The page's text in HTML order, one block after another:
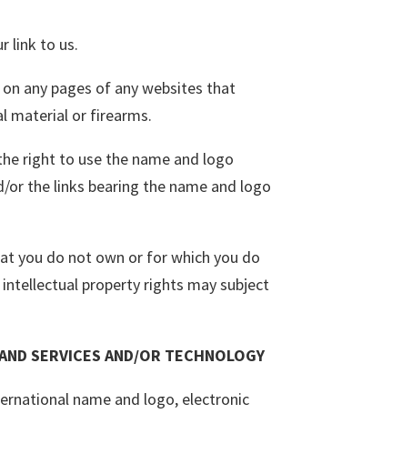
link to us.
any pages of any websites that
material or firearms.
right to use the name and logo
or the links bearing the name and logo
you do not own or for which you do
property rights may subject
SERVICES AND/OR TECHNOLOGY
name and logo, electronic